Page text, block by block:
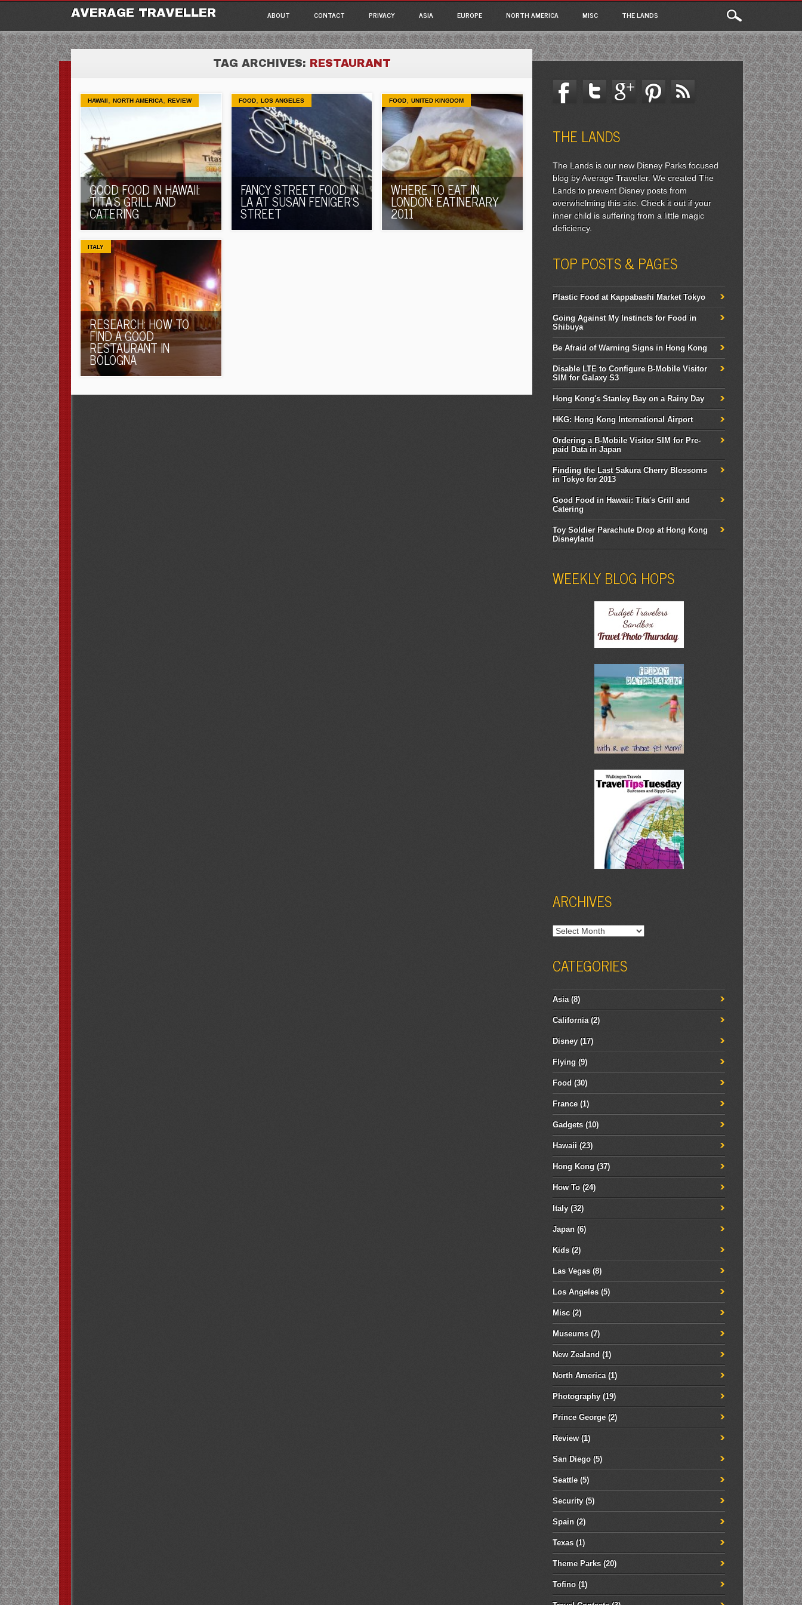
AVERAGE TRAVELLER Main menu
content
ABOUT CONTACT PRIVACY ASIA EUROPE NORTH AMERICA MISC THE LANDS
TAG ARCHIVES: RESTAURANT
HAWAII ,NORTH AMERICA ,REVIEW
GOOD FOOD IN HAWAII:
TITA’S GRILL AND
CATERING
FOOD, LOS ANGELES
FANCY STREET FOOD IN
LA AT SUSAN FENIGER’S
STREET
FOOD,UNITED KINGDOM
WHERE TO EAT IN
LONDON: EATINERARY
2011
ITALY
RESEARCH: HOW TO
FIND A GOOD
RESTAURANT IN
BOLOGNA
THE LANDS
The Lands is our new Disney Parks focused
blog by Average Traveller. We created The
Lands to prevent Disney posts from
overwhelming this site. Check it out if your
inner child is suffering from a little magic
deficiency.
TOP POSTS & PAGES
Plastic Food at Kappabashi Market Tokyo
Going Against My Instincts for Food in
Shibuya
Be Afraid of Warning Signs in Hong Kong
Disable LTE to Configure B-Mobile Visitor
SIM for Galaxy S3
Hong Kong's Stanley Bay on a Rainy Day
HKG: Hong Kong International Airport
Ordering a B-Mobile Visitor SIM for Pre-
paid Data in Japan
Finding the Last Sakura Cherry Blossoms
in Tokyo for 2013
Good Food in Hawaii: Tita's Grill and
Catering
Toy Soldier Parachute Drop at Hong Kong
Disneyland
WEEKLY BLOG HOPS
ARCHIVES
Archives
CATEGORIES
Asia(8)
California(2)
Disney (17)
Flying (9)
Food (30)
France (1)
Gadgets (10)
Hawaii (23)
Hong Kong (37)
How To (24)
Italy (32)
Japan (6)
Kids (2)
Las Vegas (8)
Los Angeles (5)
Misc (2)
Museums (7)
New Zealand (1)
North America(1)
Photography (19)
Prince George (2)
Review (1)
San Diego (5)
Seattle (5)
Security (5)
Spain (2)
Texas (1)
Theme Parks (20)
Tofino (1)